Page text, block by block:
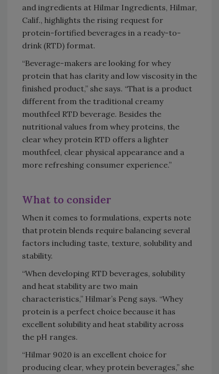
and ingredients at Hilmar Ingredients, Hilmar,
Calif., highlights the rising request for
protein-fortified beverages in a ready-to-
drink (RTD) format.
“Beverage-makers are looking for whey
protein that has clarity and low viscosity in the
finished product,” she says. “That is a product
different from the traditional creamy
mouthfeel RTD beverage. Besides the
nutritional values from whey proteins, the
clear whey protein RTD offers a lighter
mouthfeel, clear physical appearance and a
more refreshing consumer experience.”
What to consider
When it comes to formulations, experts note
that protein blends require balancing several
factors including taste, texture, solubility and
stability.
“When developing RTD beverages, solubility
and heat stability are two main
characteristics,” Hilmar’s Peng says. “Whey
protein is a perfect choice because it has
excellent solubility and heat stability across
the pH ranges.
“Hilmar 9020 is an excellent choice for
producing clear, whey protein beverages,” she